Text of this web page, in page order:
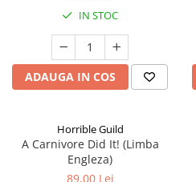
IN STOC
ADAUGA IN COS
Horrible Guild
A Carnivore Did It! (Limba
Engleza)
89,00 Lei